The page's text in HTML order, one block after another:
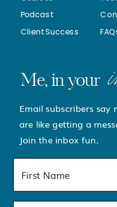
Email subscribers say
are like getting a
Join the inbox fun.
Me, in your
Client Success
Podcast